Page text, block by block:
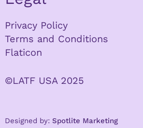
Privacy Policy
Terms and Conditions
Flaticon
©LATF USA 2025
Designed by: Spotlite Marketing